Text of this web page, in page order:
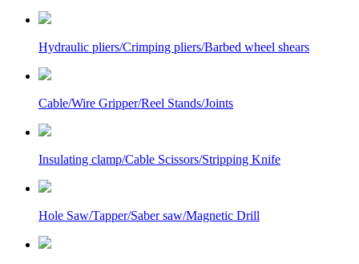
Hydraulic pliers/Crimping pliers/Barbed wheel shears
Cable/Wire Gripper/Reel Stands/Joints
Insulating clamp/Cable Scissors/Stripping Knife
Hole Saw/Tapper/Saber saw/Magnetic Drill